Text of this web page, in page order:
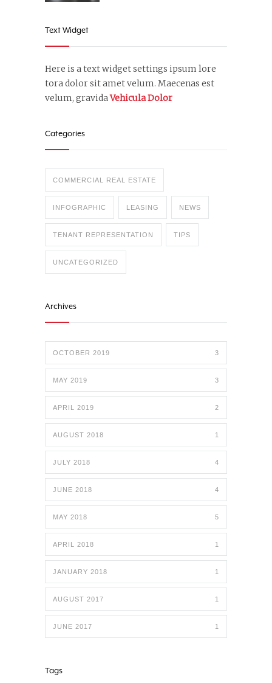
Text Widget
Here is a text widget settings ipsum lore
tora dolor sit amet velum. Maecenas est
velum, gravidaVehicula Dolor
Categories
COMMERCIAL REAL ESTATE
INFOGRAPHIC LEASING NEWS
TENANT REPRESENTATION TIPS
UNCATEGORIZED
Archives
OCTOBER 2019 3
MAY 2019 3
APRIL 2019 2
AUGUST 2018 1
JULY 2018 4
JUNE 2018 4
MAY 2018 5
APRIL 2018 1
JANUARY 2018 1
AUGUST 2017 1
JUNE 2017 1
Tags